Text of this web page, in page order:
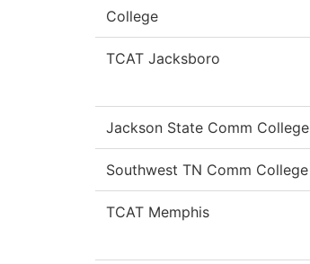
College
TCAT Jacksboro
Jackson State Comm College
Southwest TN Comm College
TCAT Memphis